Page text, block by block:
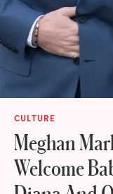
CULTURE
Meghan
Welcome